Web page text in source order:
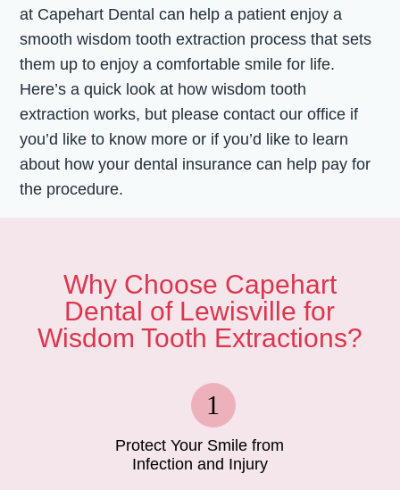
at Capehart Dental can help a patient enjoy a
smooth wisdom tooth extraction process that sets
them up to enjoy a comfortable smile for life.
Here’s a quick look at how wisdom tooth
extraction works, but please contact our office if
you’d like to know more or if you’d like to learn
about how your dental insurance can help pay for
the procedure.
Why Choose Capehart
Dental of Lewisville for
Wisdom Tooth Extractions?
Protect Your Smile from
Infection and Injury